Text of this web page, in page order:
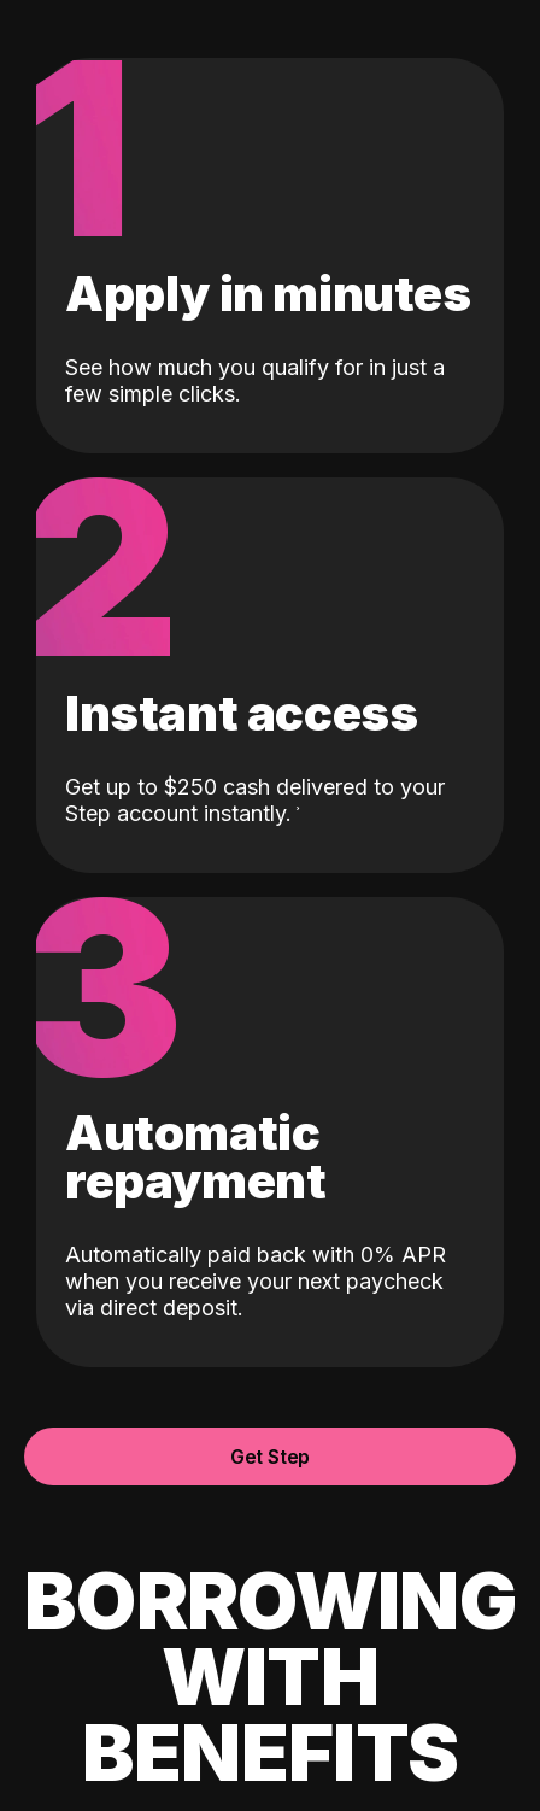
1
Apply in minutes
See how much you qualify for in just a
few simple clicks.
2
Instant access
Get up to $250 cash delivered to your
Step account instantly.
3
Automatic
repayment
Automatically paid back with 0% APR
when you receive your next paycheck
via direct deposit.
Get Step
BORROWING
WITH
BENEFITS